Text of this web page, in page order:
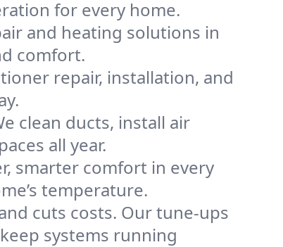
for every home.
and heating solutions in
comfort.
repair, installation, and
clean ducts, install air
all year.
smarter comfort in every
temperature.
cuts costs. Our tune-ups
systems running